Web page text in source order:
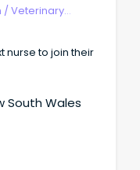
/Veterinary
nurse to join their
South Wales